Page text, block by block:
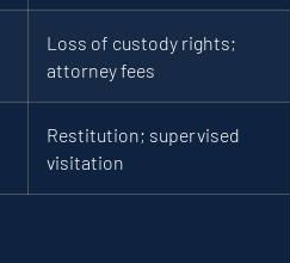
Loss of custody rights;
attorney fees
Restitution; supervised
visitation